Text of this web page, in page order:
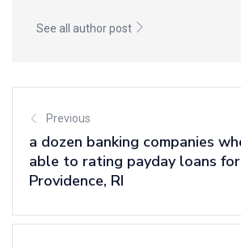
See all author post
Previous
a dozen banking companies
able to rating payday loans
Providence, RI